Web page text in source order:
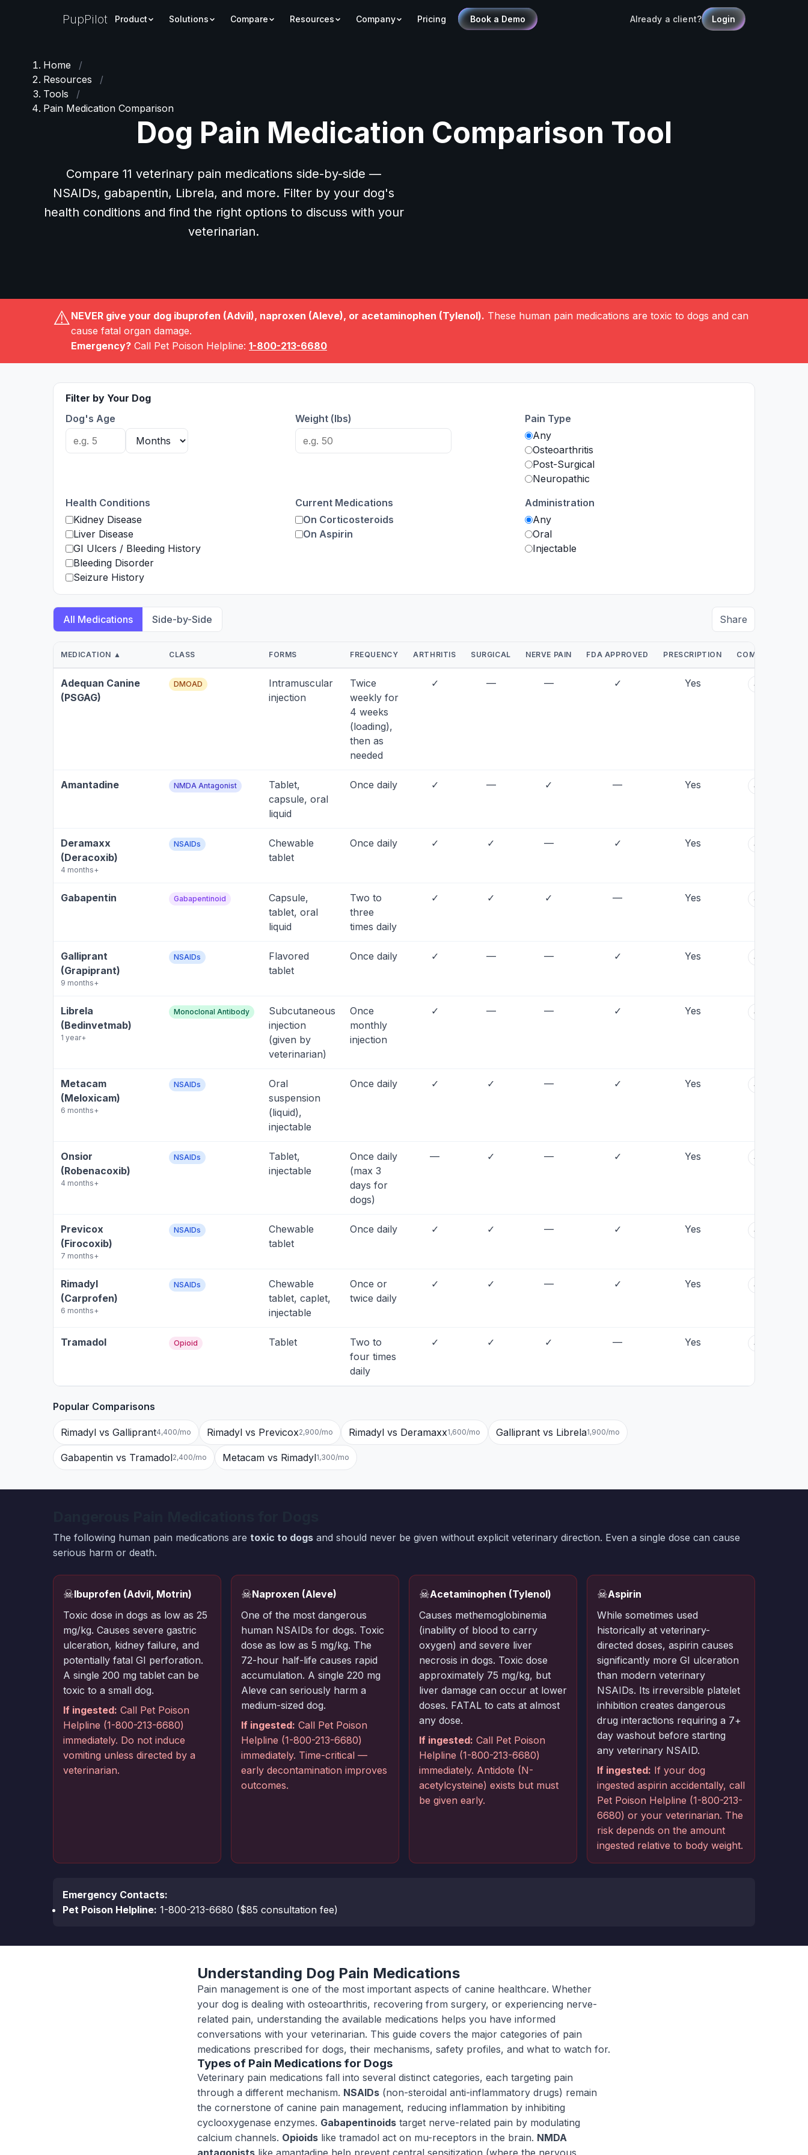
PupPilot Product Solutions Compare Resources Company Pricing Book a Demo Already a client? Login
Home
/
Resources
/
Tools
/
Pain Medication Comparison
Dog Pain Medication Comparison Tool
Compare 11 veterinary pain medications side-by-side —
NSAIDs, gabapentin, Librela, and more. Filter by your dog's
health conditions and find the right options to discuss with your
veterinarian.
⚠️NEVER give your dog ibuprofen (Advil), naproxen (Aleve), or acetaminophen (Tylenol). These human pain medications are toxic to dogs and can
cause fatal organ damage.
Emergency? Call Pet Poison Helpline: 1-800-213-6680
Filter by Your Dog
Dog's Age
Weight (lbs)
Pain Type
Any
Osteoarthritis
Post-Surgical
Neuropathic
Health Conditions
Kidney Disease
Liver Disease
GI Ulcers / Bleeding History
Bleeding Disorder
Seizure History
Current Medications
On Corticosteroids
On Aspirin
Administration
Any
Oral
Injectable
All Medications Side-by-Side Share
MEDICATION ▲ CLASS FORMS FREQUENCY ARTHRITIS SURGICAL NERVE PAIN FDA APPROVED PRESCRIPTION COMPARE
Adequan Canine
(PSGAG)
DMOAD
Intramuscular
injection
Twice
weekly for
4 weeks
(loading),
then as
needed
✓ — — ✓ Yes +
Amantadine NMDA Antagonist
Tablet,
capsule, oral
liquid
Once daily ✓ — ✓ — Yes +
Deramaxx
(Deracoxib)
4 months+
NSAIDs
Chewable
tablet
Once daily ✓ ✓ — ✓ Yes +
Gabapentin Gabapentinoid
Capsule,
tablet, oral
liquid
Two to
three
times daily
✓ ✓ ✓ — Yes +
Galliprant
(Grapiprant)
9 months+
NSAIDs
Flavored
tablet
Once daily ✓ — — ✓ Yes +
Librela
(Bedinvetmab)
1 year+
Monoclonal Antibody
Subcutaneous
injection
(given by
veterinarian)
Once
monthly
injection
✓ — — ✓ Yes +
Metacam
(Meloxicam)
6 months+
NSAIDs
Oral
suspension
(liquid),
injectable
Once daily ✓ ✓ — ✓ Yes +
Onsior
(Robenacoxib)
4 months+
NSAIDs
Tablet,
injectable
Once daily
(max 3
days for
dogs)
— ✓ — ✓ Yes +
Previcox
(Firocoxib)
7 months+
NSAIDs
Chewable
tablet
Once daily ✓ ✓ — ✓ Yes +
Rimadyl
(Carprofen)
6 months+
NSAIDs
Chewable
tablet, caplet,
injectable
Once or
twice daily
✓ ✓ — ✓ Yes +
Tramadol Opioid Tablet
Two to
four times
daily
✓ ✓ ✓ — Yes +
Popular Comparisons
Rimadyl vs Galliprant4,400/mo Rimadyl vs Previcox2,900/mo Rimadyl vs Deramaxx1,600/mo Galliprant vs Librela1,900/mo
Gabapentin vs Tramadol2,400/mo Metacam vs Rimadyl1,300/mo
The following human pain medications are toxic to dogs and should never be given without explicit veterinary direction. Even a single dose can cause
serious harm or death.
☠Ibuprofen (Advil, Motrin)
Toxic dose in dogs as low as 25
mg/kg. Causes severe gastric
ulceration, kidney failure, and
potentially fatal GI perforation.
A single 200 mg tablet can be
toxic to a small dog.
If ingested: Call Pet Poison
Helpline (1-800-213-6680)
immediately. Do not induce
vomiting unless directed by a
veterinarian.
☠Naproxen (Aleve)
One of the most dangerous
human NSAIDs for dogs. Toxic
dose as low as 5 mg/kg. The
72-hour half-life causes rapid
accumulation. A single 220 mg
Aleve can seriously harm a
medium-sized dog.
If ingested: Call Pet Poison
Helpline (1-800-213-6680)
immediately. Time-critical —
early decontamination improves
outcomes.
☠Acetaminophen (Tylenol)
Causes methemoglobinemia
(inability of blood to carry
oxygen) and severe liver
necrosis in dogs. Toxic dose
approximately 75 mg/kg, but
liver damage can occur at lower
doses. FATAL to cats at almost
any dose.
If ingested: Call Pet Poison
Helpline (1-800-213-6680)
immediately. Antidote (N-
acetylcysteine) exists but must
be given early.
☠Aspirin
While sometimes used
historically at veterinary-
directed doses, aspirin causes
significantly more GI ulceration
than modern veterinary
NSAIDs. Its irreversible platelet
inhibition creates dangerous
drug interactions requiring a 7+
day washout before starting
any veterinary NSAID.
If ingested: If your dog
ingested aspirin accidentally, call
Pet Poison Helpline (1-800-213-
6680) or your veterinarian. The
risk depends on the amount
ingested relative to body weight.
Emergency Contacts:
Pet Poison Helpline: 1-800-213-6680 ($85 consultation fee)
Understanding Dog Pain Medications
Pain management is one of the most important aspects of canine healthcare. Whether
your dog is dealing with osteoarthritis, recovering from surgery, or experiencing nerve-
related pain, understanding the available medications helps you have informed
conversations with your veterinarian. This guide covers the major categories of pain
medications prescribed for dogs, their mechanisms, safety profiles, and what to watch for.
Types of Pain Medications for Dogs
Veterinary pain medications fall into several distinct categories, each targeting pain
through a different mechanism. NSAIDs (non-steroidal anti-inflammatory drugs) remain
the cornerstone of canine pain management, reducing inflammation by inhibiting
cyclooxygenase enzymes. Gabapentinoids target nerve-related pain by modulating
calcium channels. Opioids like tramadol act on mu-receptors in the brain. NMDA
antagonists like amantadine help prevent central sensitization (where the nervous